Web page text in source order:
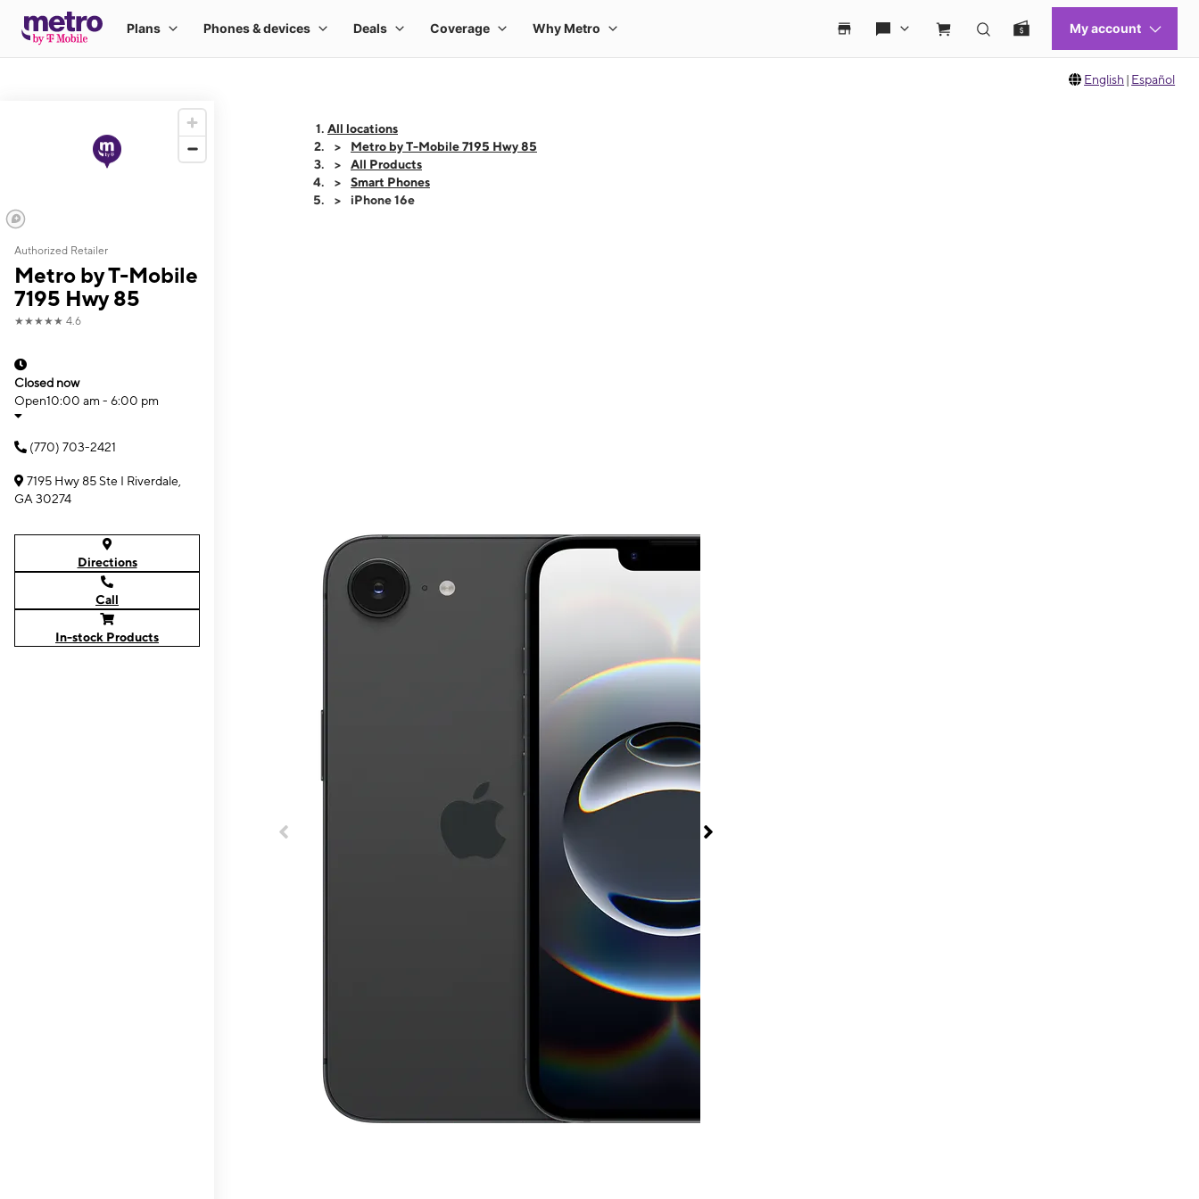
English | Español
Authorized Retailer
Metro by T-Mobile
7195 Hwy 85
★★★★★ 4.6
Closed now
Open10:00 am - 6:00 pm
(770) 703-2421
7195 Hwy 85 Ste I Riverdale,
GA 30274
Directions
Call
In-stock Products
All locations
Metro by T-Mobile 7195 Hwy 85
All Products
Smart Phones
iPhone 16e